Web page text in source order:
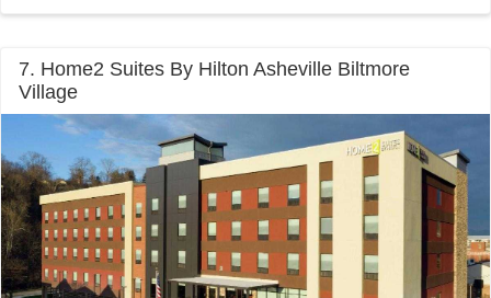
7. Home2 Suites By Hilton Asheville Biltmore
Village